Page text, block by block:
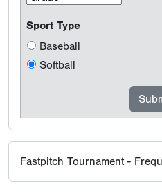
Sport Type
Baseball
Softball
Fastpitch Tournament -